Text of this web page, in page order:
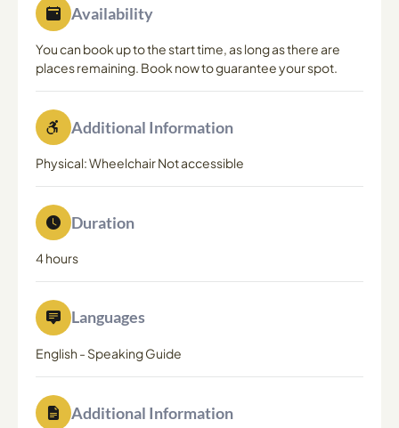
Availability
You can book up to the start time, as long as there are
places remaining. Book now to guarantee your spot.
Additional Information
Physical: Wheelchair Not accessible
Duration
4 hours
Languages
English - Speaking Guide
Additional Information